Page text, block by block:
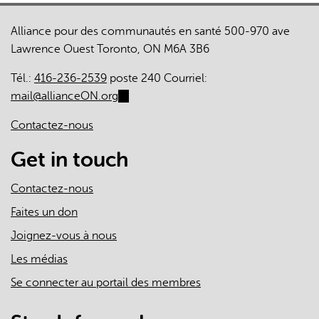
Alliance pour des communautés en santé 500-970 ave
Lawrence Ouest Toronto, ON M6A 3B6
Tél.: 416-236-2539 poste 240 Courriel:
mail@allianceON.org
mail)
Contactez-nous
Get in touch
Contactez-nous
Faites un don
Joignez-vous à nous
Les médias
Se connecter au portail des membres